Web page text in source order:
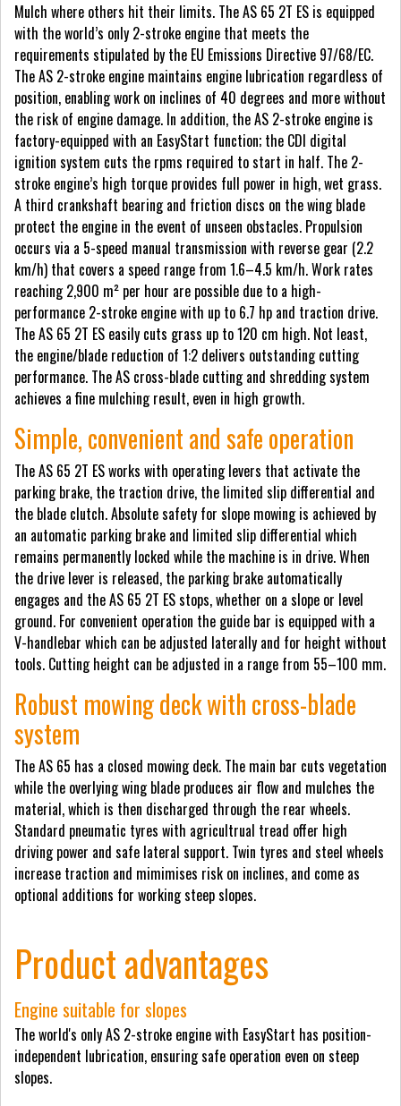
Mulch where others hit their limits. The AS 65 2T ES is equipped
with the world’s only 2-stroke engine that meets the
requirements stipulated by the EU Emissions Directive 97/68/EC.
The AS 2-stroke engine maintains engine lubrication regardless of
position, enabling work on inclines of 40 degrees and more without
the risk of engine damage. In addition, the AS 2-stroke engine is
factory-equipped with an EasyStart function; the CDI digital
ignition system cuts the rpms required to start in half. The 2-
stroke engine’s high torque provides full power in high, wet grass.
A third crankshaft bearing and friction discs on the wing blade
protect the engine in the event of unseen obstacles. Propulsion
occurs via a 5-speed manual transmission with reverse gear (2.2
km/h) that covers a speed range from 1.6–4.5 km/h. Work rates
reaching 2,900 m² per hour are possible due to a high-
performance 2-stroke engine with up to 6.7 hp and traction drive.
The AS 65 2T ES easily cuts grass up to 120 cm high. Not least,
the engine/blade reduction of 1:2 delivers outstanding cutting
performance. The AS cross-blade cutting and shredding system
achieves a fine mulching result, even in high growth.
Simple, convenient and safe operation
The AS 65 2T ES works with operating levers that activate the
parking brake, the traction drive, the limited slip differential and
the blade clutch. Absolute safety for slope mowing is achieved by
an automatic parking brake and limited slip differential which
remains permanently locked while the machine is in drive. When
the drive lever is released, the parking brake automatically
engages and the AS 65 2T ES stops, whether on a slope or level
ground. For convenient operation the guide bar is equipped with a
V-handlebar which can be adjusted laterally and for height without
tools. Cutting height can be adjusted in a range from 55–100 mm.
Robust mowing deck with cross-blade
system
The AS 65 has a closed mowing deck. The main bar cuts vegetation
while the overlying wing blade produces air flow and mulches the
material, which is then discharged through the rear wheels.
Standard pneumatic tyres with agricultrual tread offer high
driving power and safe lateral support. Twin tyres and steel wheels
increase traction and mimimises risk on inclines, and come as
optional additions for working steep slopes.
Product advantages
Engine suitable for slopes
The world's only AS 2-stroke engine with EasyStart has position-
independent lubrication, ensuring safe operation even on steep
slopes.